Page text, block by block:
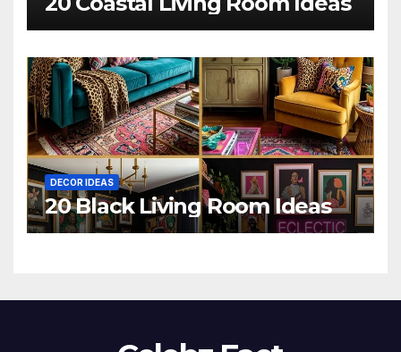
DECOR IDEAS
20 Black Living Room Ideas